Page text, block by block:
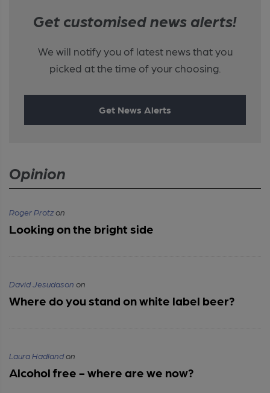
Get customised news alerts!
We will notify you of latest news that you
picked at the time of your choosing.
Get News Alerts
Opinion
Roger Protzon
Looking on the bright side
David Jesudason on
Where do you stand on white label beer?
Laura Hadlandon
Alcohol free - where are we now?